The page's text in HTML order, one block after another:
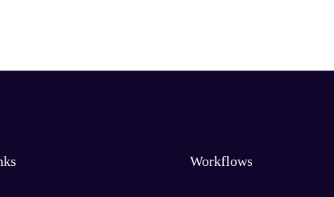
Workflows